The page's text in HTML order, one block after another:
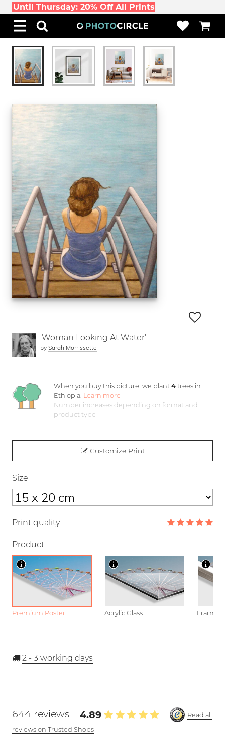
Until Thursday: 20% Off All Prints
'Woman Looking At Water'
by Sarah Morrissette
When you buy this picture, we plant4 trees in
Ethiopia. Learn more
Number increases depending on format and
product type
Customize Print
Size
Print quality
Product
Premium Poster Acrylic Glass Framed
2 - 3 working days
644 reviews 4.89
Read all
reviews on Trusted Shops